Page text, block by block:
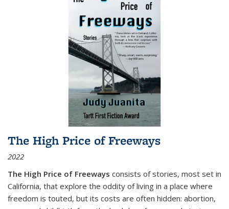
The High Price of Freeways
2022
The High Price of Freeways consists of stories, most set in
California, that explore the oddity of living in a place where
freedom is touted, but its costs are often hidden: abortion,